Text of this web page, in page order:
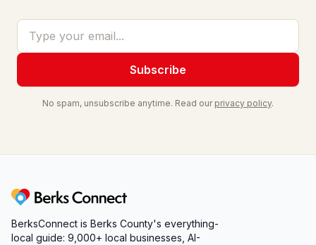
Email address
Subscribe
No spam, unsubscribe anytime. Read our privacy policy.
Berks Connect
BerksConnect is Berks County's everything-
local guide: 9,000+ local businesses, AI-